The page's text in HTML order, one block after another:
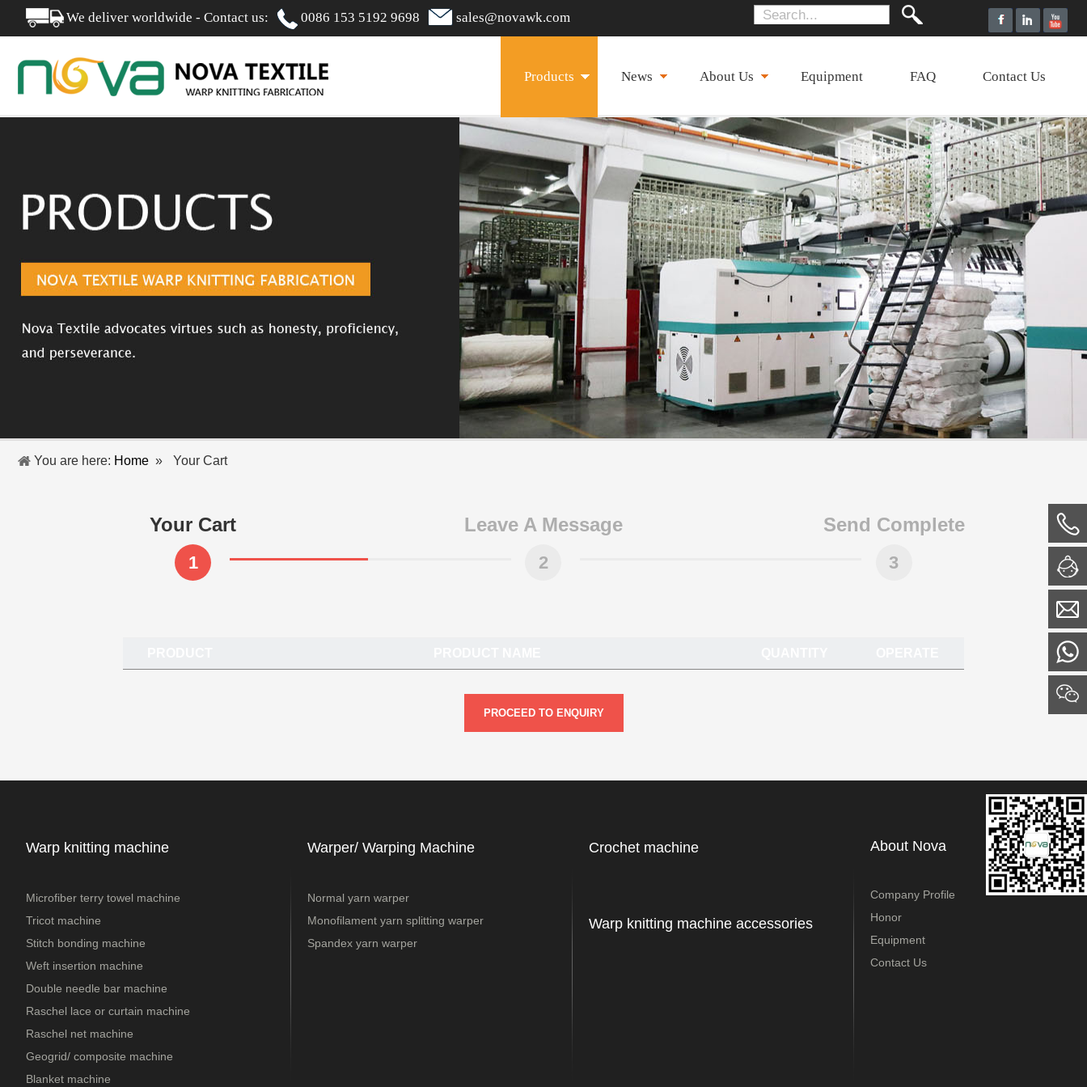
We deliver worldwide - Contact us: 0086 153 5192 9698 sales@novawk.com
Products News About Us Equipment FAQ Contact Us
You are here: Home » Your Cart
Your Cart
1
Leave A Message
2
Send Complete
3
PROCEED TO ENQUIRY
Warp knitting machine
Microfiber terry towel machine
Tricot machine
Stitch bonding machine
Weft insertion machine
Double needle bar machine
Raschel lace or curtain machine
Raschel net machine
Geogrid/ composite machine
Blanket machine
Warper/ Warping Machine
Normal yarn warper
Monofilament yarn splitting warper
Spandex yarn warper
Crochet machine
Warp knitting machine accessories
About Nova
Company Profile
Honor
Equipment
Contact Us